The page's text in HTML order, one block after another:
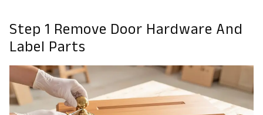
Step 1 Remove Door Hardware And
Label Parts